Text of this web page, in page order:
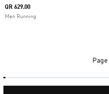
QR 629.00
Men Running
Page